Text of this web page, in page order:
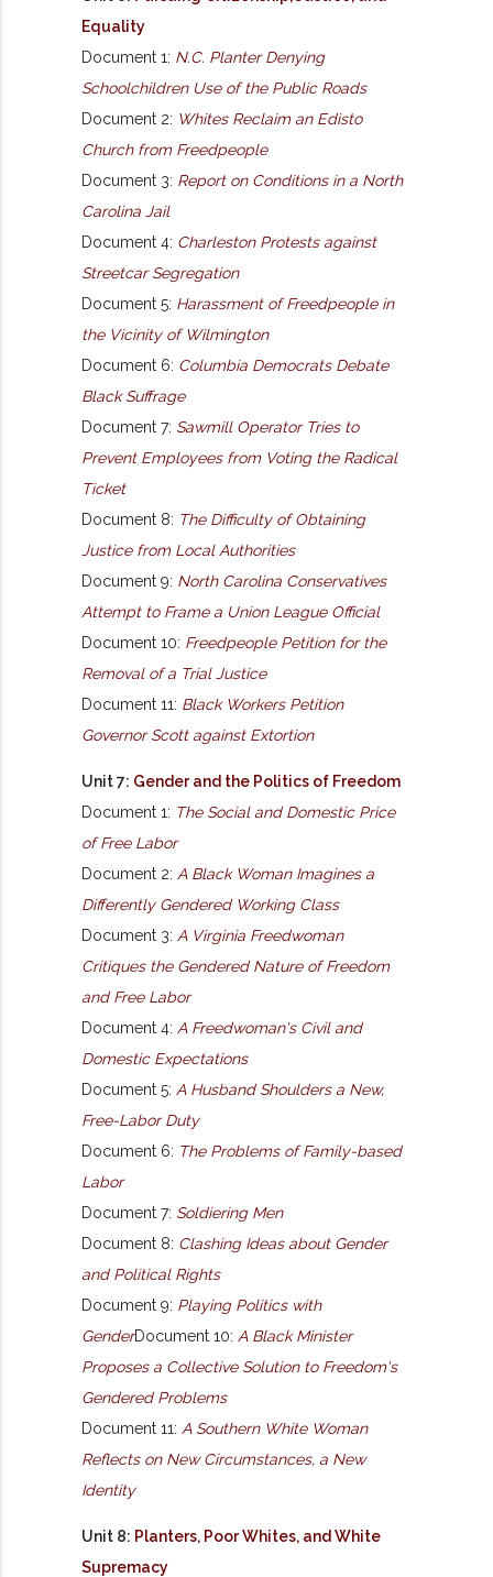
Equality
Document 1: N.C. Planter Denying
Schoolchildren Use of the Public Roads
Document 2: Whites Reclaim an Edisto
Church from Freedpeople
Document 3: Report on Conditions in a North
Carolina Jail
Document 4: Charleston Protests against
Streetcar Segregation
Document 5: Harassment of Freedpeople in
the Vicinity of Wilmington
Document 6: Columbia Democrats Debate
Black Suffrage
Document 7: Sawmill Operator Tries to
Prevent Employees from Voting the Radical
Ticket
Document 8: The Difficulty of Obtaining
Justice from Local Authorities
Document 9: North Carolina Conservatives
Attempt to Frame a Union League Official
Document 10: Freedpeople Petition for the
Removal of a Trial Justice
Document 11: Black Workers Petition
Governor Scott against Extortion
Unit 7: Gender and the Politics of Freedom
Document 1: The Social and Domestic Price
of Free Labor
Document 2: A Black Woman Imagines a
Differently Gendered Working Class
Document 3: A Virginia Freedwoman
Critiques the Gendered Nature of Freedom
and Free Labor
Document 4: A Freedwoman's Civil and
Domestic Expectations
Document 5: A Husband Shoulders a New,
Free-Labor Duty
Document 6: The Problems of Family-based
Labor
Document 7: Soldiering Men
Document 8: Clashing Ideas about Gender
and Political Rights
Document 9: Playing Politics with
GenderDocument 10: A Black Minister
Proposes a Collective Solution to Freedom's
Gendered Problems
Document 11: A Southern White Woman
Reflects on New Circumstances, a New
Identity
Unit 8: Planters, Poor Whites, and White
Supremacy